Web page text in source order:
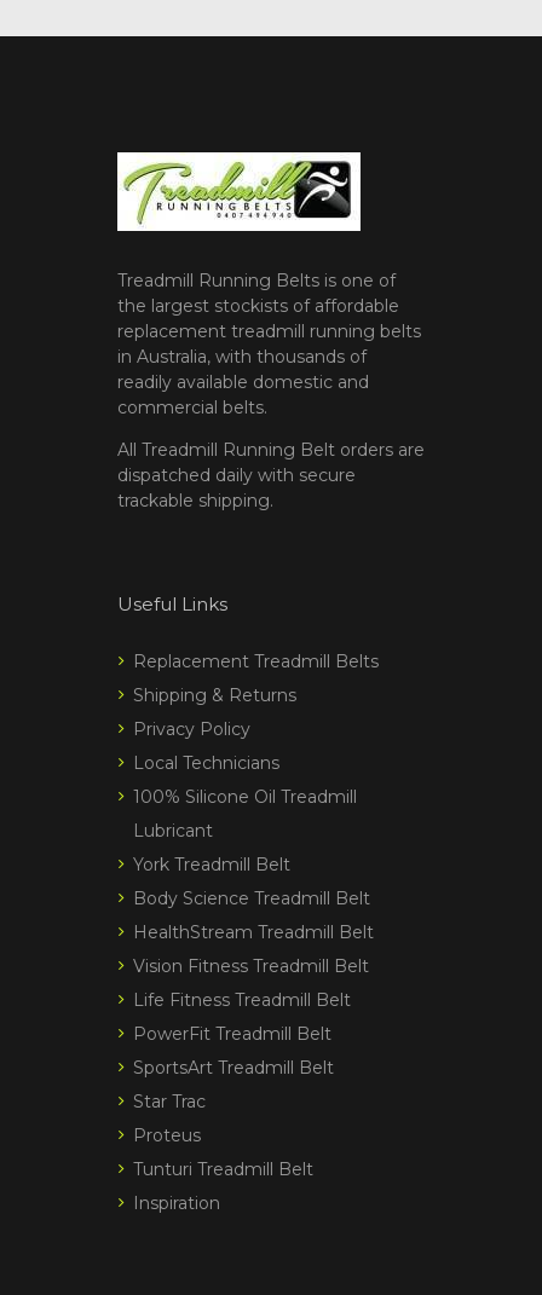
Treadmill Running Belts is one of
the largest stockists of affordable
replacement treadmill running belts
in Australia, with thousands of
readily available domestic and
commercial belts.
All Treadmill Running Belt orders are
dispatched daily with secure
trackable shipping.
Useful Links
Replacement Treadmill Belts
Shipping & Returns
Privacy Policy
Local Technicians
100% Silicone Oil Treadmill
Lubricant
York Treadmill Belt
Body Science Treadmill Belt
HealthStream Treadmill Belt
Vision Fitness Treadmill Belt
Life Fitness Treadmill Belt
PowerFit Treadmill Belt
SportsArt Treadmill Belt
Star Trac
Proteus
Tunturi Treadmill Belt
Inspiration